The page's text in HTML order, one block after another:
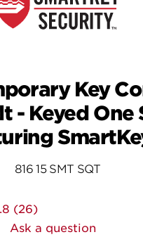
Key
- Keyed One
816 15 SMT SQT
Read
26
(26)
Ask a question